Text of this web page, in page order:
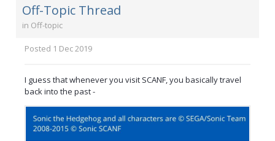
Off-Topic Thread
in Off-topic
Posted 1 Dec 2019
I guess that whenever you visit SCANF, you basically travel
back into the past -